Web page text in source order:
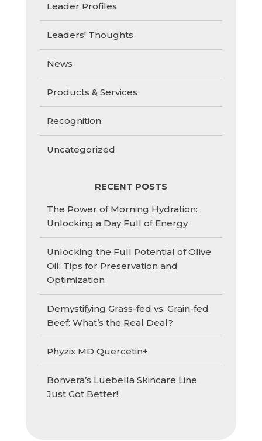
Leader Profiles
Leaders' Thoughts
News
Products & Services
Recognition
Uncategorized
RECENT POSTS
The Power of Morning Hydration:
Unlocking a Day Full of Energy
Unlocking the Full Potential of Olive
Oil: Tips for Preservation and
Optimization
Demystifying Grass-fed vs. Grain-fed
Beef: What’s the Real Deal?
Phyzix MD Quercetin+
Bonvera’s Luebella Skincare Line
Just Got Better!